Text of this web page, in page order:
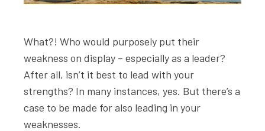
What?! Who would purposely put their
weakness on display – especially as a leader?
After all, isn’t it best to lead with your
strengths? In many instances, yes. But there’s a
case to be made for also leading in your
weaknesses.